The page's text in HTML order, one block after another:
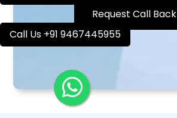
Request Call Back
Call Us +91 9467445955